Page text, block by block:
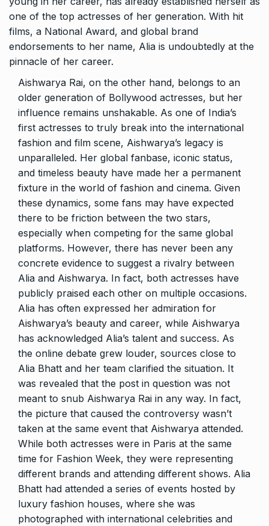
one of the top actresses of her generation. With hit
films, a National Award, and global brand
endorsements to her name, Alia is undoubtedly at the
pinnacle of her career.
Aishwarya Rai, on the other hand, belongs to an
older generation of Bollywood actresses, but her
influence remains unshakable. As one of India’s
first actresses to truly break into the international
fashion and film scene, Aishwarya’s legacy is
unparalleled. Her global fanbase, iconic status,
and timeless beauty have made her a permanent
fixture in the world of fashion and cinema. Given
these dynamics, some fans may have expected
there to be friction between the two stars,
especially when competing for the same global
platforms. However, there has never been any
concrete evidence to suggest a rivalry between
Alia and Aishwarya. In fact, both actresses have
publicly praised each other on multiple occasions.
Alia has often expressed her admiration for
Aishwarya’s beauty and career, while Aishwarya
has acknowledged Alia’s talent and success. As
the online debate grew louder, sources close to
Alia Bhatt and her team clarified the situation. It
was revealed that the post in question was not
meant to snub Aishwarya Rai in any way. In fact,
the picture that caused the controversy wasn’t
taken at the same event that Aishwarya attended.
While both actresses were in Paris at the same
time for Fashion Week, they were representing
different brands and attending different shows. Alia
Bhatt had attended a series of events hosted by
luxury fashion houses, where she was
photographed with international celebrities and